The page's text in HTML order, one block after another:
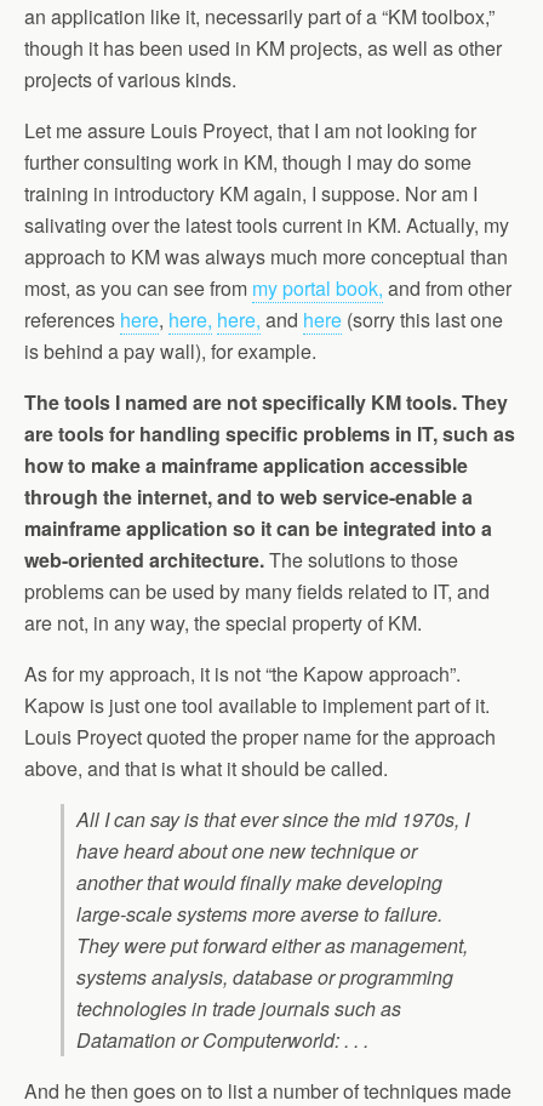
an application like it, necessarily part of a “KM toolbox,”
though it has been used in KM projects, as well as other
projects of various kinds.
Let me assure Louis Proyect, that I am not looking for
further consulting work in KM, though I may do some
training in introductory KM again, I suppose. Nor am I
salivating over the latest tools current in KM. Actually, my
approach to KM was always much more conceptual than
most, as you can see from my portal book, and from other
references here, here, here, and here (sorry this last one
is behind a pay wall), for example.
The tools I named are not specifically KM tools. They
are tools for handling specific problems in IT, such as
how to make a mainframe application accessible
through the internet, and to web service-enable a
mainframe application so it can be integrated into a
web-oriented architecture.The solutions to those
problems can be used by many fields related to IT, and
are not, in any way, the special property of KM.
As for my approach, it is not “the Kapow approach”.
Kapow is just one tool available to implement part of it.
Louis Proyect quoted the proper name for the approach
above, and that is what it should be called.
All I can say is that ever since the mid 1970s, I
have heard about one new technique or
another that would finally make developing
large-scale systems more averse to failure.
They were put forward either as management,
systems analysis, database or programming
technologies in trade journals such as
Datamation or Computerworld: . . .
And he then goes on to list a number of techniques made